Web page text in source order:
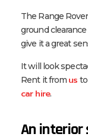
The Range
ground
give it a great
It will look
Rent it from us
car hire.
An interior